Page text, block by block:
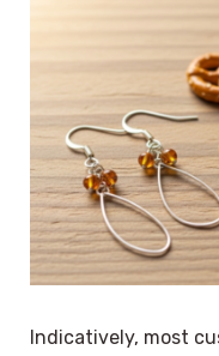
Indicatively, most